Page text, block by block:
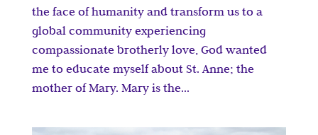
the face of humanity and transform us to a
global community experiencing
compassionate brotherly love, God wanted
me to educate myself about St. Anne; the
mother of Mary. Mary is the...